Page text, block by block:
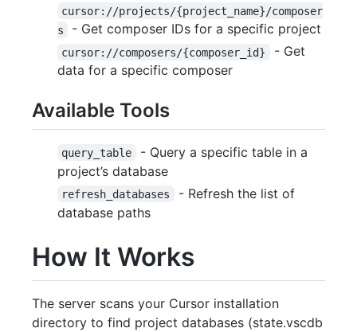
cursor://projects/{project_name}/composer
s
- Get composer IDs for a specific project
cursor://composers/{composer_id}
- Get
data for a specific composer
Available Tools
query_table
- Query a specific table in a
project’s database
refresh_databases
- Refresh the list of
database paths
How It Works
The server scans your Cursor installation
directory to find project databases (state.vscdb